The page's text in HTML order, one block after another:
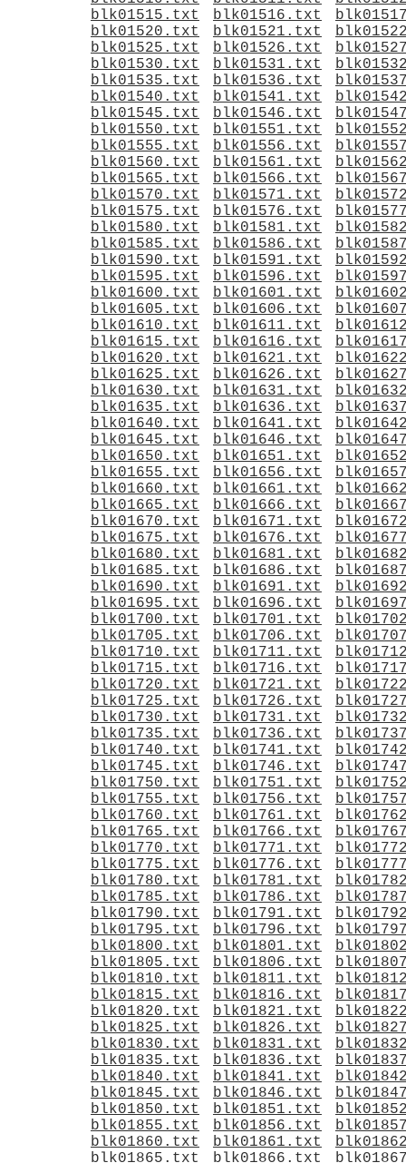
blk01515.txt
blk01516.txt
blk01520.txt
blk01521.txt
blk01525.txt
blk01526.txt
blk01530.txt
blk01531.txt
blk01535.txt
blk01536.txt
blk01540.txt
blk01541.txt
blk01545.txt
blk01546.txt
blk01550.txt
blk01551.txt
blk01555.txt
blk01556.txt
blk01560.txt
blk01561.txt
blk01565.txt
blk01566.txt
blk01570.txt
blk01571.txt
blk01575.txt
blk01576.txt
blk01580.txt
blk01581.txt
blk01585.txt
blk01586.txt
blk01590.txt
blk01591.txt
blk01595.txt
blk01596.txt
blk01600.txt
blk01601.txt
blk01605.txt
blk01606.txt
blk01610.txt
blk01611.txt
blk01615.txt
blk01616.txt
blk01620.txt
blk01621.txt
blk01625.txt
blk01626.txt
blk01630.txt
blk01631.txt
blk01635.txt
blk01636.txt
blk01640.txt
blk01641.txt
blk01645.txt
blk01646.txt
blk01650.txt
blk01651.txt
blk01655.txt
blk01656.txt
blk01660.txt
blk01661.txt
blk01665.txt
blk01666.txt
blk01670.txt
blk01671.txt
blk01675.txt
blk01676.txt
blk01680.txt
blk01681.txt
blk01685.txt
blk01686.txt
blk01690.txt
blk01691.txt
blk01695.txt
blk01696.txt
blk01700.txt
blk01701.txt
blk01705.txt
blk01706.txt
blk01710.txt
blk01711.txt
blk01715.txt
blk01716.txt
blk01720.txt
blk01721.txt
blk01725.txt
blk01726.txt
blk01730.txt
blk01731.txt
blk01735.txt
blk01736.txt
blk01740.txt
blk01741.txt
blk01745.txt
blk01746.txt
blk01750.txt
blk01751.txt
blk01755.txt
blk01756.txt
blk01760.txt
blk01761.txt
blk01765.txt
blk01766.txt
blk01770.txt
blk01771.txt
blk01775.txt
blk01776.txt
blk01780.txt
blk01781.txt
blk01785.txt
blk01786.txt
blk01790.txt
blk01791.txt
blk01795.txt
blk01796.txt
blk01800.txt
blk01801.txt
blk01805.txt
blk01806.txt
blk01810.txt
blk01811.txt
blk01815.txt
blk01816.txt
blk01820.txt
blk01821.txt
blk01825.txt
blk01826.txt
blk01830.txt
blk01831.txt
blk01835.txt
blk01836.txt
blk01840.txt
blk01841.txt
blk01845.txt
blk01846.txt
blk01850.txt
blk01851.txt
blk01855.txt
blk01856.txt
blk01860.txt
blk01861.txt
blk01865.txt
blk01866.txt